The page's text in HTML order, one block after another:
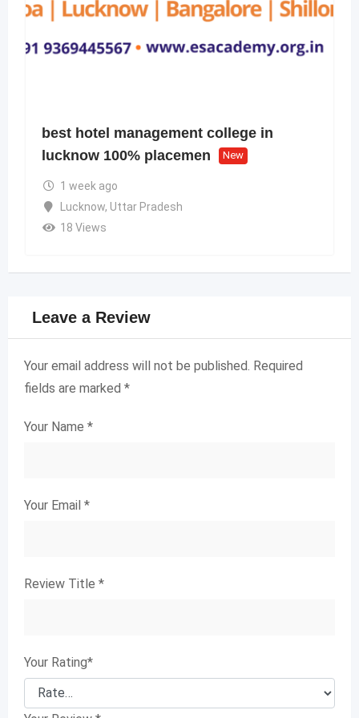
best hotel management college in
lucknow 100% placemen
New
1 week ago
Lucknow, Uttar Pradesh
18 Views
Leave a Review
Your email address will not be published. Required
fields are marked *
Your Name *
Your Email *
Review Title *
Your Rating*